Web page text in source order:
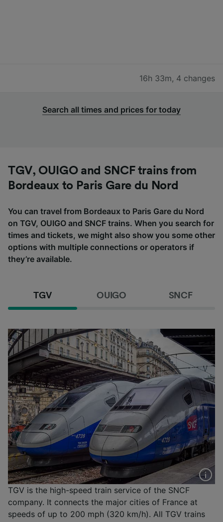
16h 33m, 4 changes
Search all times and prices for today
TGV, OUIGO and SNCF trains from
Bordeaux to Paris Gare du Nord
You can travel from Bordeaux to Paris Gare du Nord
on TGV, OUIGO and SNCF trains. When you search for
times and tickets, we might also show you some other
options with multiple connections or operators if
they’re available.
TGV OUIGO SNCF
TGV is the high-speed train service of the SNCF
company. It connects the major cities of France at
speeds of up to 200 mph (320 km/h). All TGV trains